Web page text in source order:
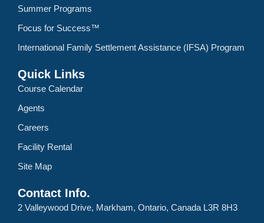
Summer Programs
Focus for Success™
International Family Settlement Assistance (IFSA) Program
Quick Links
Course Calendar
Agents
Careers
Facility Rental
Site Map
Contact Info.
2 Valleywood Drive, Markham, Ontario, Canada L3R 8H3